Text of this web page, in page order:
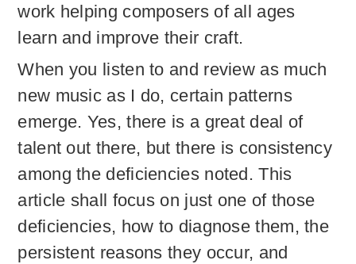
work helping composers of all ages
learn and improve their craft.
When you listen to and review as much
new music as I do, certain patterns
emerge. Yes, there is a great deal of
talent out there, but there is consistency
among the deficiencies noted. This
article shall focus on just one of those
deficiencies, how to diagnose them, the
persistent reasons they occur, and